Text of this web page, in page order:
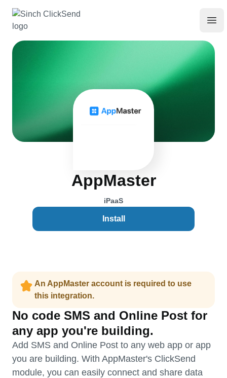
AppMaster
iPaaS
Install
An AppMaster account is required to use
this integration.
No code SMS and Online Post for
any app you're building.
Add SMS and Online Post to any web app or app
you are building. With AppMaster's ClickSend
module, you can easily connect and share data